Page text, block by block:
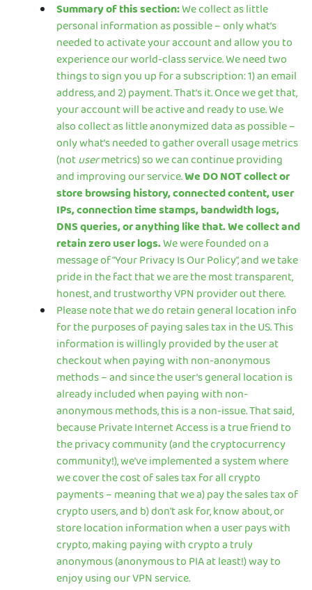
Summary of this section:We collect as little
personal information as possible – only what’s
needed to activate your account and allow you to
experience our world-class service. We need two
things to sign you up for a subscription: 1) an email
address, and 2) payment. That’s it. Once we get that,
your account will be active and ready to use. We
also collect as little anonymized data as possible –
only what’s needed to gather overall usage metrics
(notusermetrics) so we can continue providing
and improving our service.We DO NOT collect or
store browsing history, connected content, user
IPs, connection time stamps, bandwidth logs,
DNS queries, or anything like that. We collect and
retain zero user logs.We were founded on a
message of “Your Privacy Is Our Policy”, and we take
pride in the fact that we are the most transparent,
honest, and trustworthy VPN provider out there.
Please note that we do retain general location info
for the purposes of paying sales tax in the US. This
information is willingly provided by the user at
checkout when paying with non-anonymous
methods – and since the user’s general location is
already included when paying with non-
anonymous methods, this is a non-issue. That said,
because Private Internet Access is a true friend to
the privacy community (and the cryptocurrency
community!), we’ve implemented a system where
we cover the cost of sales tax for all crypto
payments – meaning that we a) pay the sales tax of
crypto users, and b) don't ask for, know about, or
store location information when a user pays with
crypto, making paying with crypto a truly
anonymous (anonymous to PIA at least!) way to
enjoy using our VPN service.